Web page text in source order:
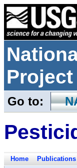
Project
Go to:
Home Publications